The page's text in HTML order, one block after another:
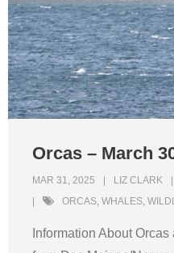
Orcas – March
MAR 31, 2025 LIZ CLARK
ORCAS, WHALES,
Information About